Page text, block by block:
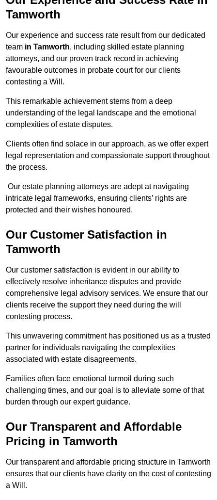
Tamworth
Our experience and success rate result from our dedicated
team in Tamworth, including skilled estate planning
attorneys, and our proven track record in achieving
favourable outcomes in probate court for our clients
contesting a Will.
This remarkable achievement stems from a deep
understanding of the legal landscape and the emotional
complexities of estate disputes.
Clients often find solace in our approach, as we offer expert
legal representation and compassionate support throughout
the process.
Our estate planning attorneys are adept at navigating
intricate legal frameworks, ensuring clients’ rights are
protected and their wishes honoured.
Our Customer Satisfaction in
Tamworth
Our customer satisfaction is evident in our ability to
effectively resolve inheritance disputes and provide
comprehensive legal advisory services. We ensure that our
clients receive the support they need during the will
contesting process.
This unwavering commitment has positioned us as a trusted
partner for individuals navigating the complexities
associated with estate disagreements.
Families often face emotional turmoil during such
challenging times, and our goal is to alleviate some of that
burden through our expert guidance.
Our Transparent and Affordable
Pricing in Tamworth
Our transparent and affordable pricing structure in Tamworth
ensures that our clients have clarity on the cost of contesting
a Will.